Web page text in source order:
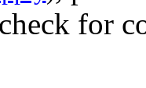
for